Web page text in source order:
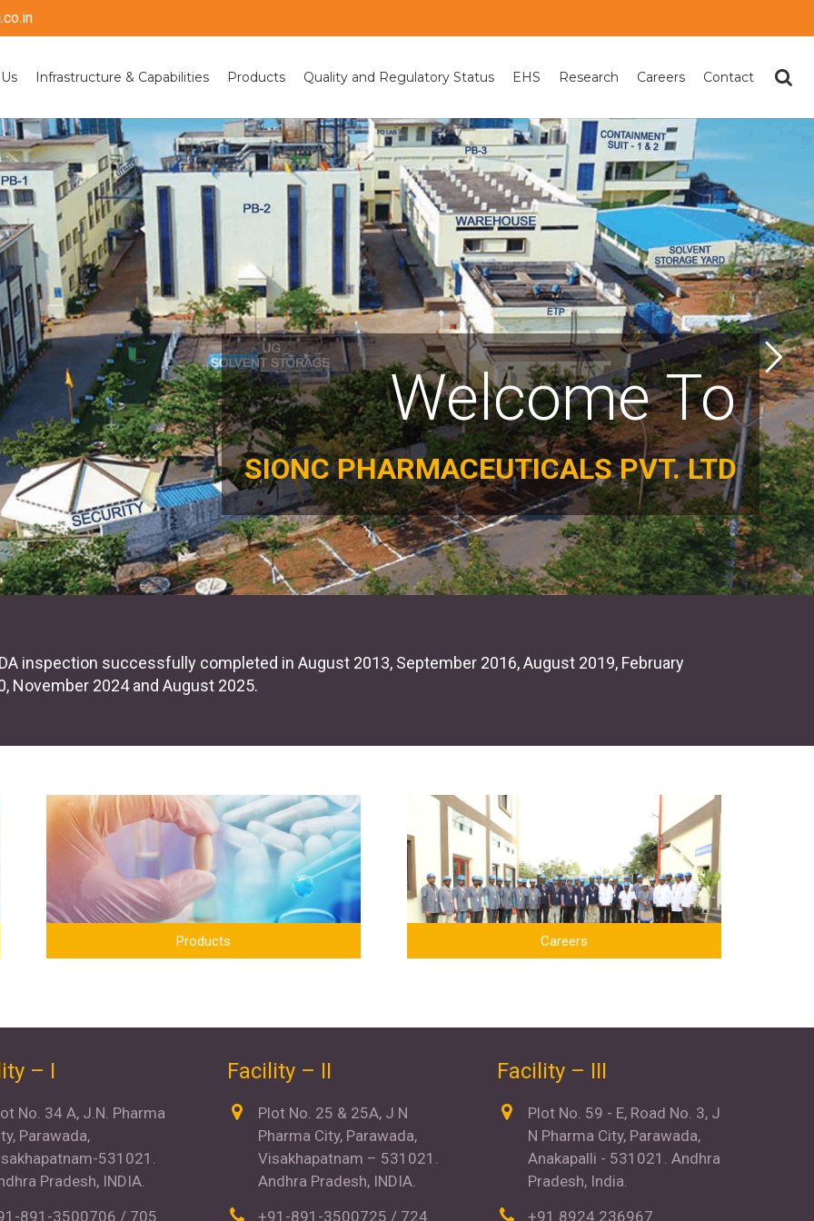
Infrastructure & Capabilities Products Quality and Regulatory Status EHS Research Careers Contact
Welcome To
SIONC PHARMACEUTICALS PVT. LTD
EU Written Confirmation (# WC-0273 & # WC-0589) by CDSCO
Products Careers
– I
No. 34 A, J.N. Pharma
Parawada,
531021.
Pradesh, INDIA.
891-3500706 / 705
Facility – II
Plot No. 25 & 25A, J N
Pharma City, Parawada,
Visakhapatnam – 531021.
Andhra Pradesh, INDIA.
+91-891-3500725 / 724
Facility – III
Plot No. 59 - E, Road No. 3, J
N Pharma City, Parawada,
Anakapalli - 531021. Andhra
Pradesh, India.
+91 8924 236967